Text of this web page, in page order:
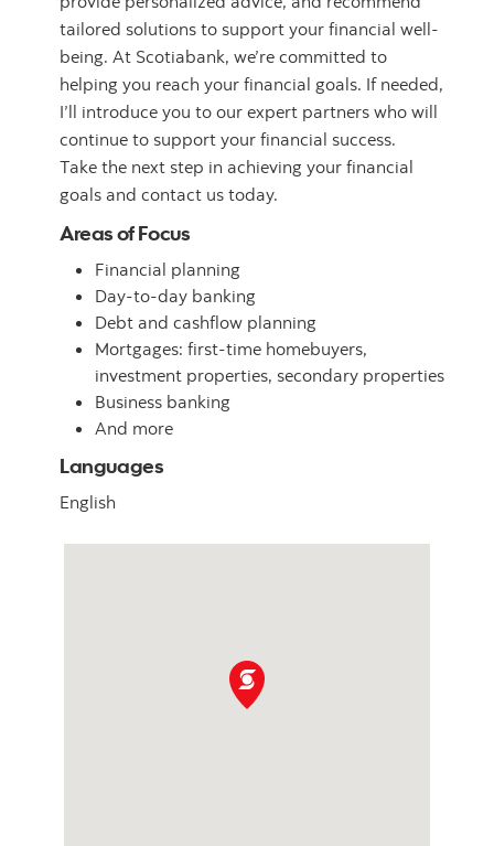
tailored solutions to support your financial well-
being. At Scotiabank, we’re committed to
helping you reach your financial goals. If needed,
I’ll introduce you to our expert partners who will
continue to support your financial success.
Take the next step in achieving your financial
goals and contact us today.
Areas of Focus
Financial planning
Day-to-day banking
Debt and cashflow planning
Mortgages: first-time homebuyers,
investment properties, secondary properties
Business banking
And more
Languages
English